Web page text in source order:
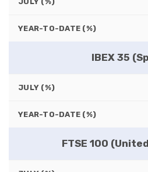
YEAR-TO-DATE (%)
IBEX 35
JULY (%)
YEAR-TO-DATE (%)
FTSE 100